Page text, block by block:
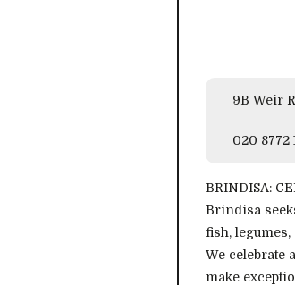
020 8772
BRINDISA:
Brindisa
fish,
We celebrate
make